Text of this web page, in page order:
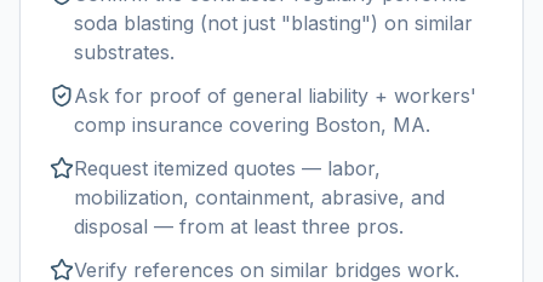
soda blasting (not just "blasting") on similar
substrates.
Ask for proof of general liability + workers'
comp insurance covering Boston, MA.
Request itemized quotes — labor,
mobilization, containment, abrasive, and
disposal — from at least three pros.
Verify references on similar bridges work.